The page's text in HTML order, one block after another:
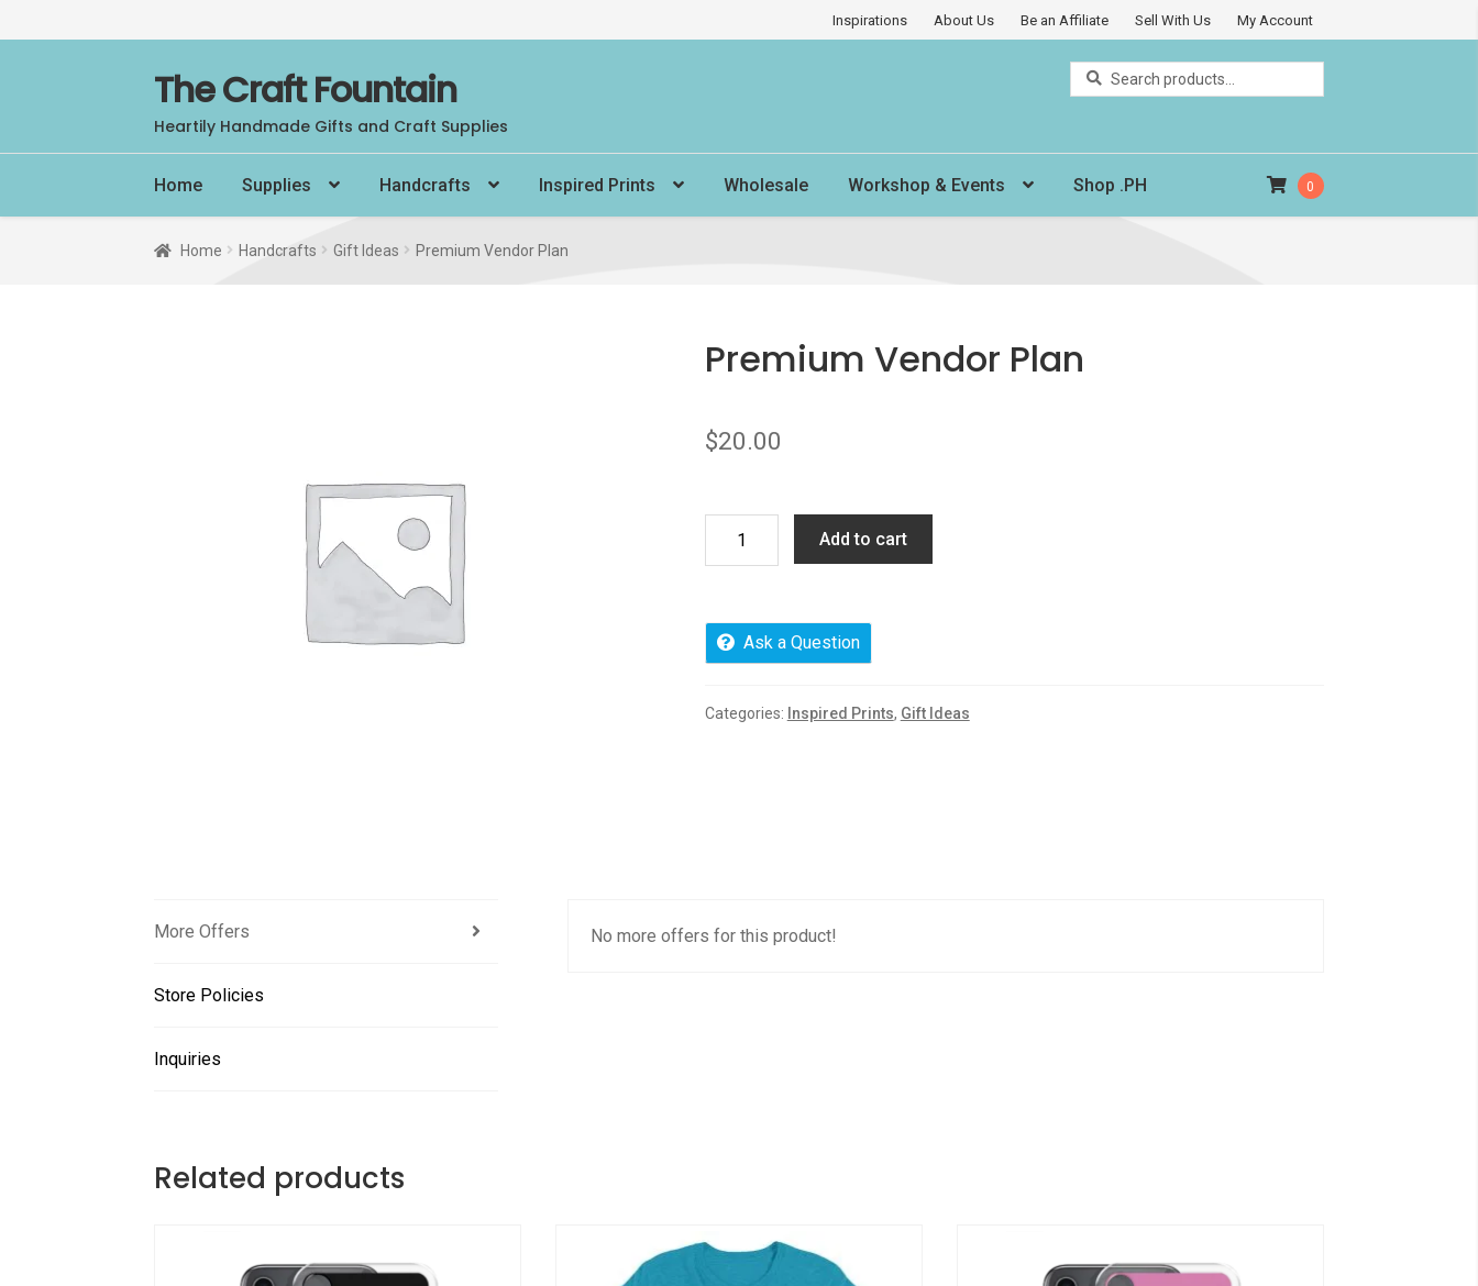
Inspirations About Us Be an Affiliate Sell With Us My Account
Skip
to
navigation
Skip
to
content
The Craft Fountain
Heartily Handmade Gifts and Craft Supplies
Search
for:
Search
Home Supplies Handcrafts Inspired Prints Wholesale Workshop & Events Shop .PH 0
Home Handcrafts Gift Ideas Premium Vendor Plan
Premium Vendor Plan
$20.00
Add to cart
Ask a Question
Categories: Inspired Prints, Gift Ideas
More Offers
Store Policies
Inquiries
No more offers for this product!
Related products